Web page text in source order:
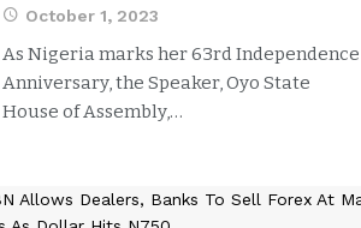
October 1, 2023
As Nigeria marks her 63rd Independence
Anniversary, the Speaker, Oyo State
House of Assembly,…